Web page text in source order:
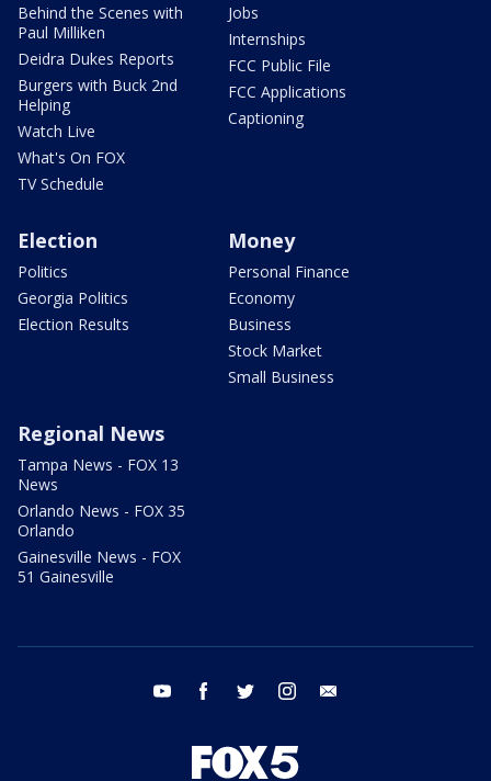
Behind the Scenes with
Paul Milliken
Deidra Dukes Reports
Burgers with Buck 2nd
Helping
Watch Live
What's On FOX
TV Schedule
Jobs
Internships
FCC Public File
FCC Applications
Captioning
Election
Politics
Georgia Politics
Election Results
Money
Personal Finance
Economy
Business
Stock Market
Small Business
Regional News
Tampa News - FOX 13
News
Orlando News - FOX 35
Orlando
Gainesville News - FOX
51 Gainesville
youtube facebook twitter instagram